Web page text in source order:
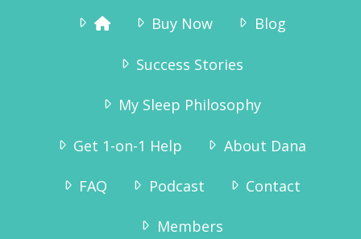
Buy Now Blog
Success Stories
My Sleep Philosophy
Get 1-on-1 Help About Dana
FAQ Podcast Contact
Members